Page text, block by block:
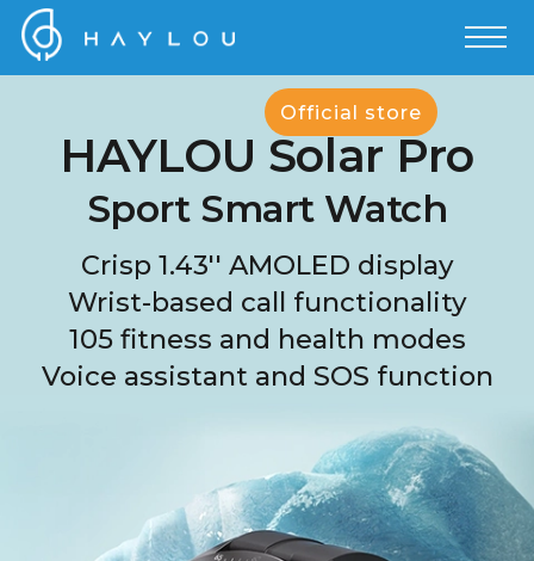
Official store
HAYLOU Solar Pro
Sport Smart Watch
Crisp 1.43'' AMOLED display
Wrist-based call functionality
105 fitness and health modes
Voice assistant and SOS function